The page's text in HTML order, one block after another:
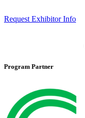
Request Exhibitor Info
Program Partner